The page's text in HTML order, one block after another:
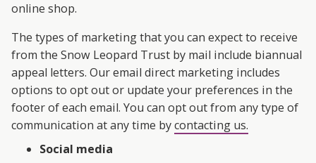
online shop.
The types of marketing that you can expect to receive
from the Snow Leopard Trust by mail include biannual
appeal letters. Our email direct marketing includes
options to opt out or update your preferences in the
footer of each email. You can opt out from any type of
communication at any time bycontacting us.
Social media